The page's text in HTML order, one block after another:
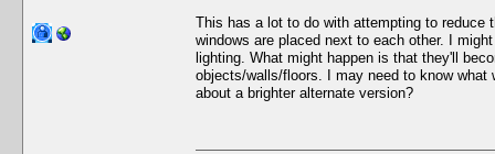
This has a lot to do with attempting to
windows are placed next to each other. I
lighting. What might happen is that they'll
objects/walls/floors. I may need to know
about a brighter alternate version?